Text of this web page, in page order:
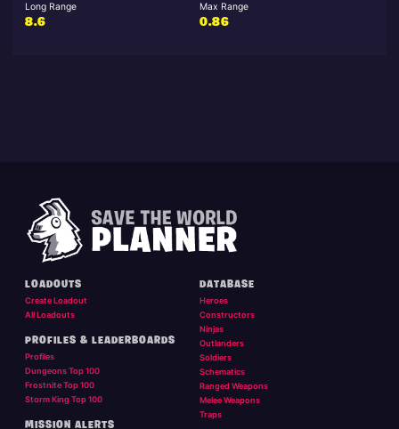
Long Range
8.6
Max Range
0.86
LOADOUTS
Create Loadout
All Loadouts
PROFILES & LEADERBOARDS
Profiles
Dungeons Top 100
Frostnite Top 100
Storm King Top 100
MISSION ALERTS
DATABASE
Heroes
Constructors
Ninjas
Outlanders
Soldiers
Schematics
Ranged Weapons
Melee Weapons
Traps